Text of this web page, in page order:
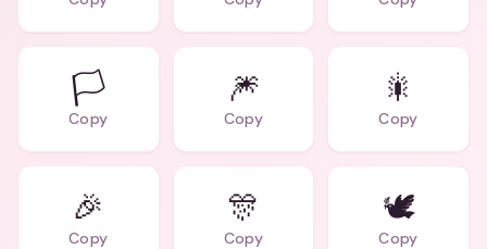
🏳️
Copy
🎆
Copy
🎇
Copy
🎉
Copy
🎊
Copy
🕊️
Copy